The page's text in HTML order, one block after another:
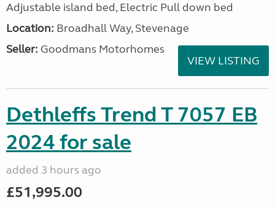
Adjustable island bed, Electric Pull down bed
Location: Broadhall Way, Stevenage
Seller: Goodmans Motorhomes
VIEW LISTING
Dethleffs Trend T 7057 EB
2024 for sale
added 3 hours ago
£51,995.00